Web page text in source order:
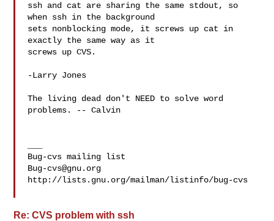
ssh and cat are sharing the same stdout, so
when ssh in the background
sets nonblocking mode, it screws up cat in
exactly the same way as it
screws up CVS.
-Larry Jones
The living dead don't NEED to solve word
problems. -- Calvin
Bug-cvs@gnu.org
http://lists.gnu.org/mailman/listinfo/bug-cvs
Re: CVS problem with ssh